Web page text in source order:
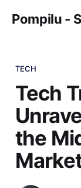
Pompilu -
TECH
Tech
the